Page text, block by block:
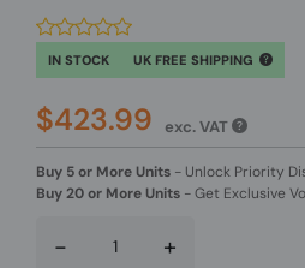
IN STOCK UK FREE SHIPPING
$423.99 exc. VAT
Buy 5 or More Units - Unlock Priority
Buy 20 or More Units -Get Exclusive
- +